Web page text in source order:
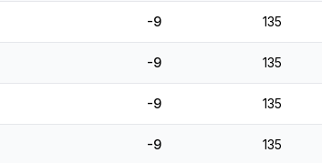
-9 135
-9 135
-9 135
-9 135